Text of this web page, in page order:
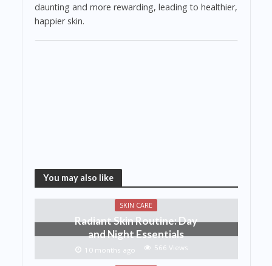
daunting and more rewarding, leading to healthier,
happier skin.
You may also like
SKIN CARE
Radiant Skin Routine: Day
and Night Essentials
10 months ago 566 Views